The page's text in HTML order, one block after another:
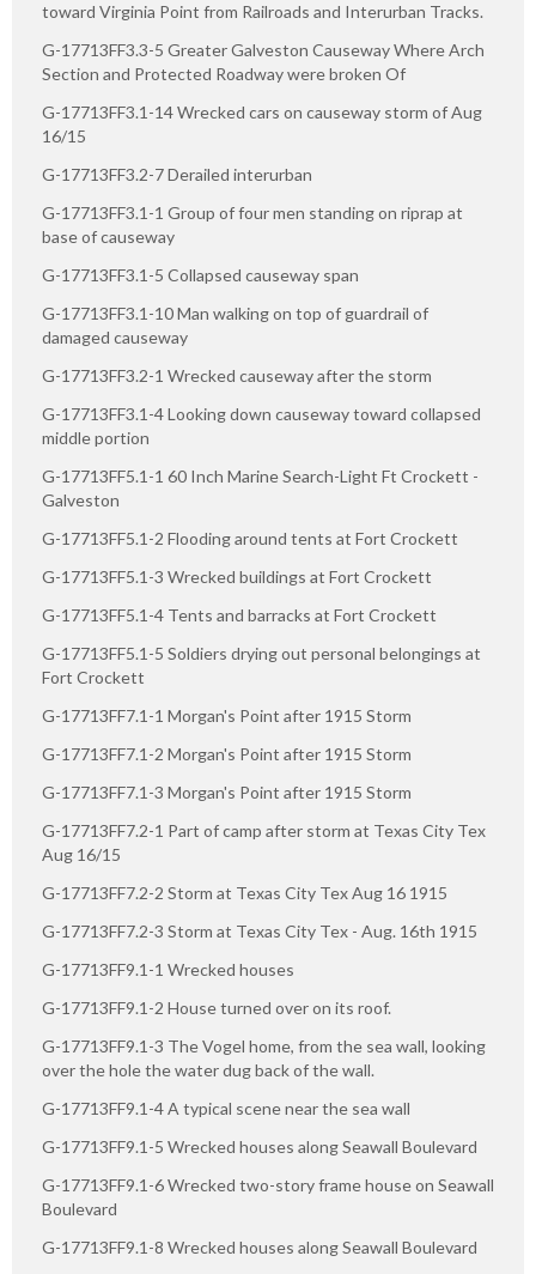
toward Virginia Point from Railroads and Interurban Tracks.
G-17713FF3.3-5 Greater Galveston Causeway Where Arch
Section and Protected Roadway were broken Of
G-17713FF3.1-14 Wrecked cars on causeway storm of Aug
16/15
G-17713FF3.2-7 Derailed interurban
G-17713FF3.1-1 Group of four men standing on riprap at
base of causeway
G-17713FF3.1-5 Collapsed causeway span
G-17713FF3.1-10 Man walking on top of guardrail of
damaged causeway
G-17713FF3.2-1 Wrecked causeway after the storm
G-17713FF3.1-4 Looking down causeway toward collapsed
middle portion
G-17713FF5.1-1 60 Inch Marine Search-Light Ft Crockett -
Galveston
G-17713FF5.1-2 Flooding around tents at Fort Crockett
G-17713FF5.1-3 Wrecked buildings at Fort Crockett
G-17713FF5.1-4 Tents and barracks at Fort Crockett
G-17713FF5.1-5 Soldiers drying out personal belongings at
Fort Crockett
G-17713FF7.1-1 Morgan's Point after 1915 Storm
G-17713FF7.1-2 Morgan's Point after 1915 Storm
G-17713FF7.1-3 Morgan's Point after 1915 Storm
G-17713FF7.2-1 Part of camp after storm at Texas City Tex
Aug 16/15
G-17713FF7.2-2 Storm at Texas City Tex Aug 16 1915
G-17713FF7.2-3 Storm at Texas City Tex - Aug. 16th 1915
G-17713FF9.1-1 Wrecked houses
G-17713FF9.1-2 House turned over on its roof.
G-17713FF9.1-3 The Vogel home, from the sea wall, looking
over the hole the water dug back of the wall.
G-17713FF9.1-4 A typical scene near the sea wall
G-17713FF9.1-5 Wrecked houses along Seawall Boulevard
G-17713FF9.1-6 Wrecked two-story frame house on Seawall
Boulevard
G-17713FF9.1-8 Wrecked houses along Seawall Boulevard